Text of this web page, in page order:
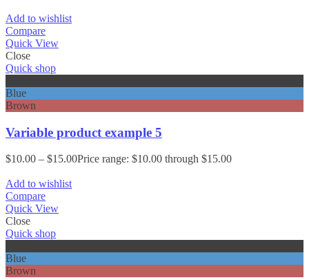
Add to wishlist
Compare
Quick View
Close
Quick shop
Blue
Brown
Variable product example 5
$10.00 – $15.00Price range: $10.00 through $15.00
Add to wishlist
Compare
Quick View
Close
Quick shop
Blue
Brown